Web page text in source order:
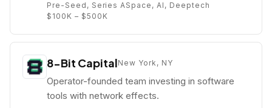
Pre-Seed, Series ASpace, AI, Deeptech
$100K – $500K
8-Bit CapitalNew York, NY
Operator-founded team investing in software
tools with network effects.